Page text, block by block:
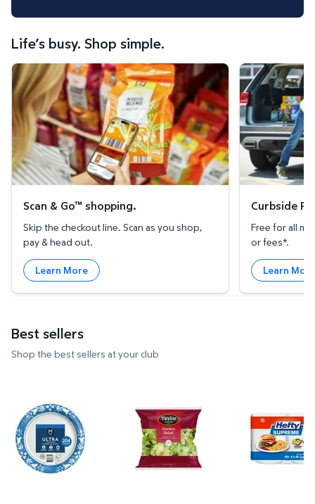
Life’s busy. Shop simple.
Scan & Go™ shopping.
Scan & Go™ shopping.
Skip the checkout line. Scan as you shop,
pay & head out.
Learn More
Curbside
Curbside
Free for all
or fees*.
Learn
Best sellers
Shop the best sellers at your club